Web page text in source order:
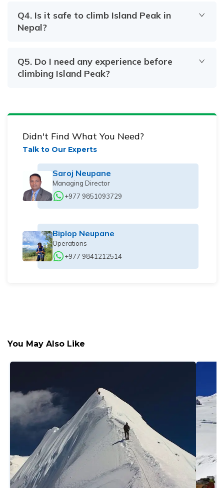
Q4. Is it safe to climb Island Peak in
Nepal?
Q5. Do I need any experience before
climbing Island Peak?
Didn't Find What You Need?
Talk to Our Experts
Saroj Neupane
Managing Director
+977 9851093729
Biplop Neupane
Operations
+977 9841212514
You May Also Like